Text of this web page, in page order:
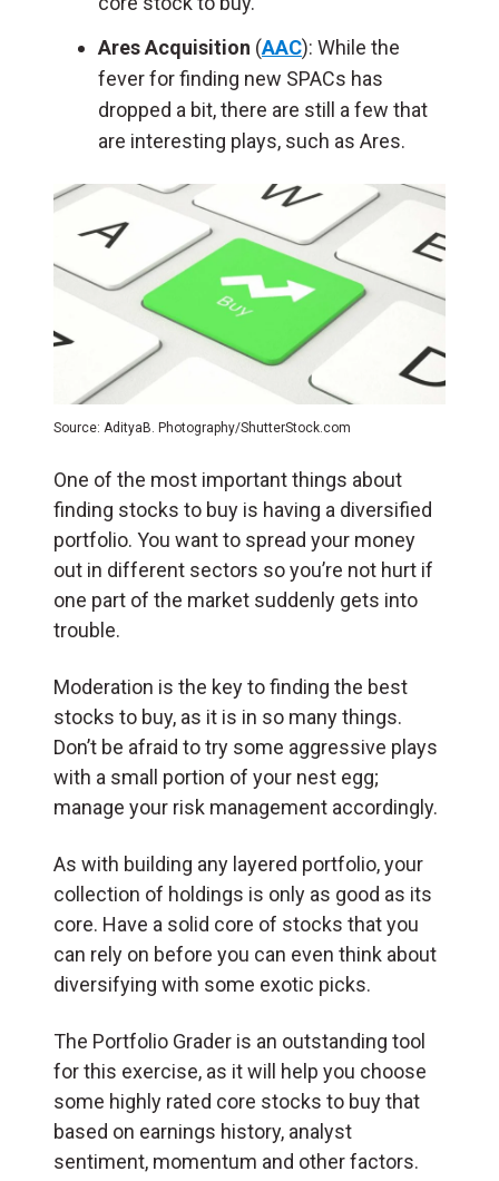
Ares Acquisition (AAC): While the
fever for finding new SPACs has
dropped a bit, there are still a few that
are interesting plays, such as Ares.
Source: AdityaB. Photography/ShutterStock.com
One of the most important things about
finding stocks to buy is having a diversified
portfolio. You want to spread your money
out in different sectors so you’re not hurt if
one part of the market suddenly gets into
trouble.
Moderation is the key to finding the best
stocks to buy, as it is in so many things.
Don’t be afraid to try some aggressive plays
with a small portion of your nest egg;
manage your risk management accordingly.
As with building any layered portfolio, your
collection of holdings is only as good as its
core. Have a solid core of stocks that you
can rely on before you can even think about
diversifying with some exotic picks.
The Portfolio Grader is an outstanding tool
for this exercise, as it will help you choose
some highly rated core stocks to buy that
based on earnings history, analyst
sentiment, momentum and other factors.